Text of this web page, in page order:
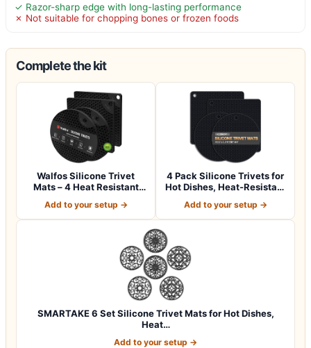
✓ Razor-sharp edge with long-lasting performance
✗ Not suitable for chopping bones or frozen foods
Complete the kit
Walfos Silicone Trivet
Mats – 4 Heat Resistant
Add to your setup →
4 Pack Silicone Trivets for
Hot Dishes, Heat-Resistant
Add to your setup →
SMARTAKE 6 Set Silicone Trivet Mats for Hot Dishes,
Heat…
Add to your setup →